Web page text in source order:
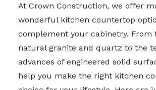
At Crown Construction, we offer
wonderful kitchen countertop
complement your cabinetry. From
natural granite and quartz to the
advances of engineered solid
help you make the right kitchen